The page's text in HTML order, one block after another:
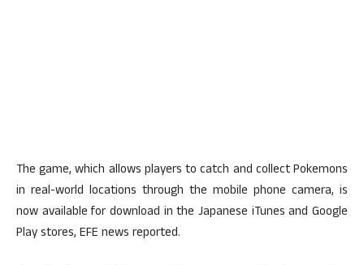
The game, which allows players to catch and collect Pokemons
in real-world locations through the mobile phone camera, is
now available for download in the Japanese iTunes and Google
Play stores, EFE news reported.